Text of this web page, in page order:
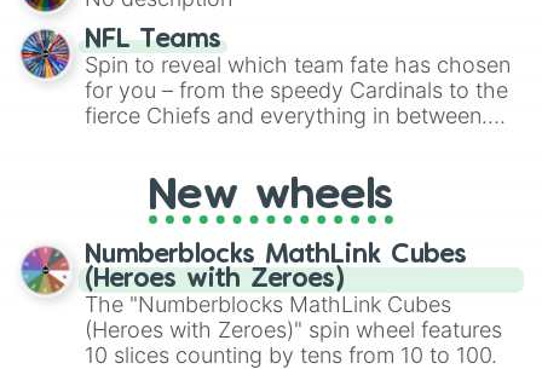
randomized word games. Idea for use:
Give your next game night a twist by using
the wheel to pick a random starting letter
for Scattergories, or spin it multiple times
to create an acronym that players must
NFL Teams
Spin to reveal which team fate has chosen
for you – from the speedy Cardinals to the
fierce Chiefs and everything in between.
party? Gather your friends, give the wheel
a spin, and support your randomly
selected team for a fun and exciting game
day experience. Who knows, maybe you'll
discover a new favorite along the way!
New wheels
Numberblocks MathLink Cubes
(Heroes with Zeroes)
The "Numberblocks MathLink Cubes
(Heroes with Zeroes)" spin wheel features
10 slices counting by tens from 10 to 100.